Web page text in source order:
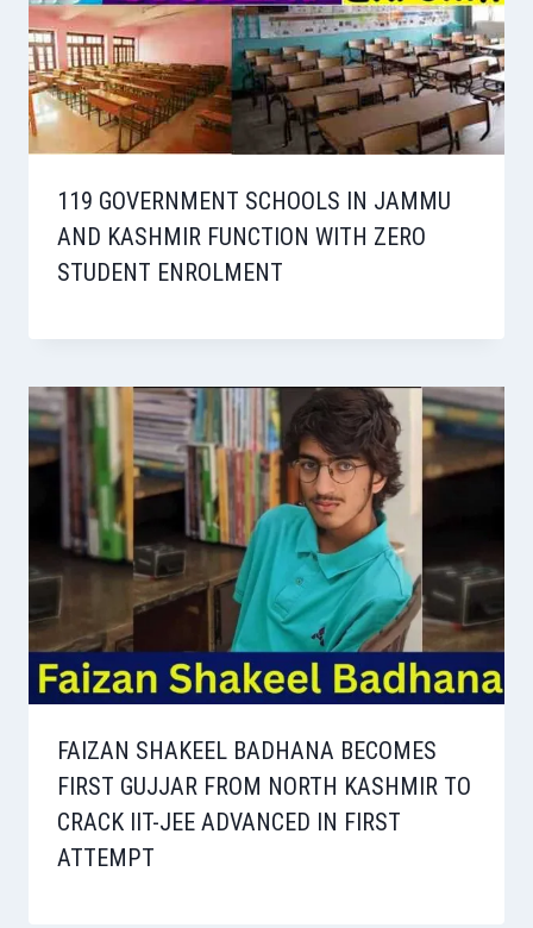
119 GOVERNMENT SCHOOLS IN JAMMU
AND KASHMIR FUNCTION WITH ZERO
STUDENT ENROLMENT
FAIZAN SHAKEEL BADHANA BECOMES
FIRST GUJJAR FROM NORTH KASHMIR TO
CRACK IIT-JEE ADVANCED IN FIRST
ATTEMPT